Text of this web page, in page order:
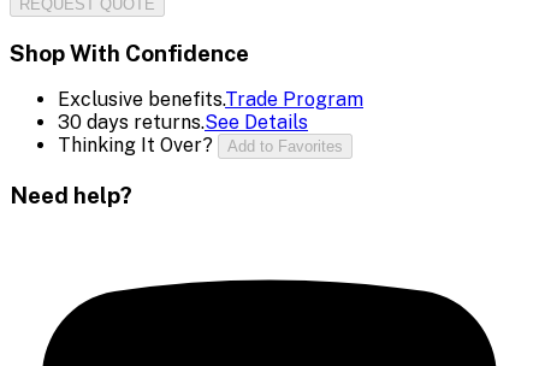
REQUEST QUOTE
Shop With Confidence
Exclusive benefits.Trade Program
30 days returns.See Details
Thinking It Over?
Add to Favorites
Need help?